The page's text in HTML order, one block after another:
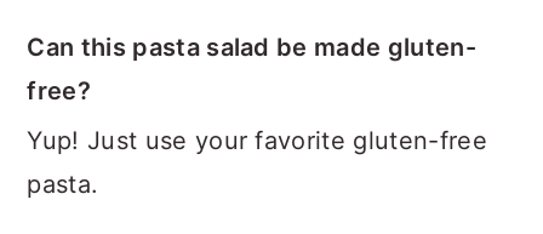
Can this pasta salad be made gluten-
free?
Yup! Just use your favorite gluten-free
pasta.